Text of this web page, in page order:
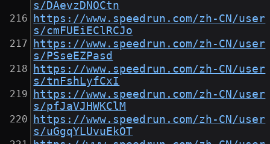
s/DAevzDNOCtn
https://www.speedrun.com/zh-CN/user
s/cmFUEiEClRCJo
https://www.speedrun.com/zh-CN/user
s/PSseEZPasd
https://www.speedrun.com/zh-CN/user
s/tnFshLyfCxI
https://www.speedrun.com/zh-CN/user
s/pfJaVJHWKClM
https://www.speedrun.com/zh-CN/user
s/uGgqYLUvuEkOT